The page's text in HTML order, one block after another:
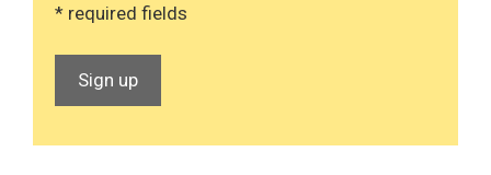
* required fields